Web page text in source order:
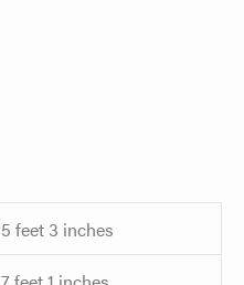
5 feet 3 inches